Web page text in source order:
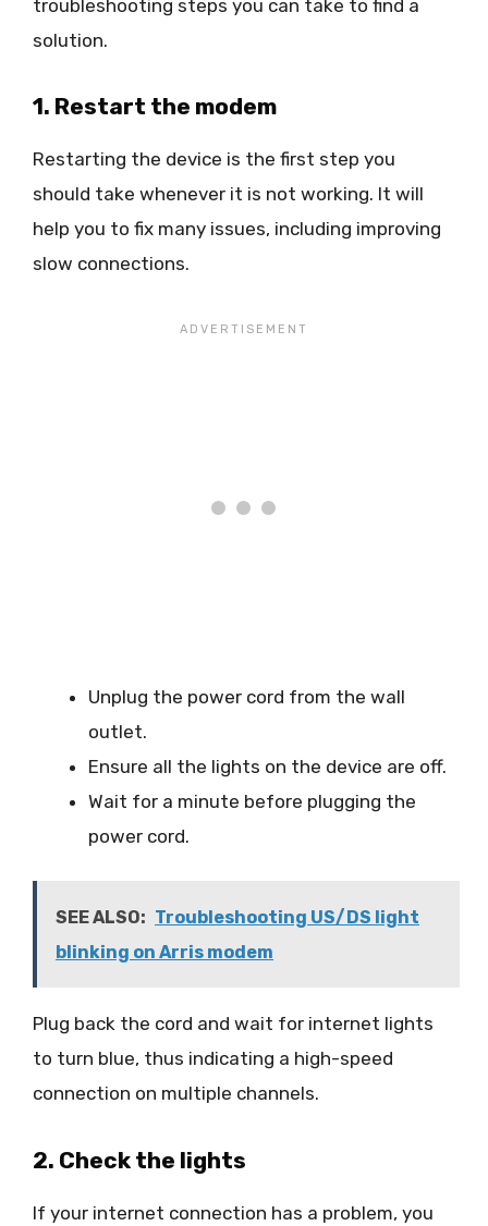
troubleshooting steps you can take to find a
solution.
1. Restart the modem
Restarting the device is the first step you
should take whenever it is not working. It will
help you to fix many issues, including improving
slow connections.
Unplug the power cord from the wall
outlet.
Ensure all the lights on the device are off.
Wait for a minute before plugging the
power cord.
SEE ALSO: Troubleshooting US/DS light
blinking on Arris modem
Plug back the cord and wait for internet lights
to turn blue, thus indicating a high-speed
connection on multiple channels.
2. Check the lights
If your internet connection has a problem, you